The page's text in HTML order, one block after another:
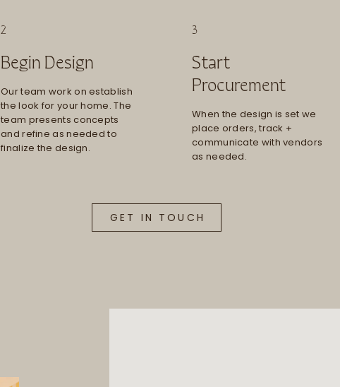
2
Begin Design
Our team work on establish
the look for your home. The
team presents concepts
and refine as needed to
finalize the design.
3
Start
Procurement
When the design is set we
place orders, track +
communicate with vendors
as needed.
GET IN TOUCH